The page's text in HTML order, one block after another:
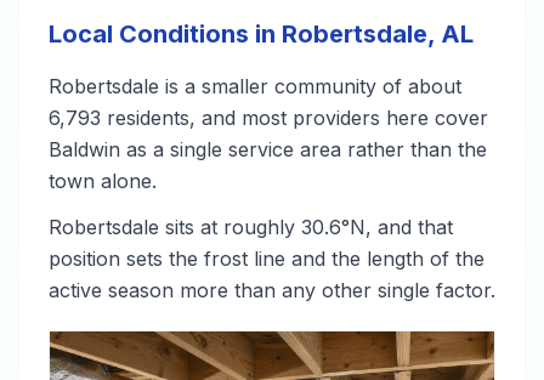
Local Conditions in Robertsdale, AL
Robertsdale is a smaller community of about
6,793 residents, and most providers here cover
Baldwin as a single service area rather than the
town alone.
Robertsdale sits at roughly 30.6°N, and that
position sets the frost line and the length of the
active season more than any other single factor.